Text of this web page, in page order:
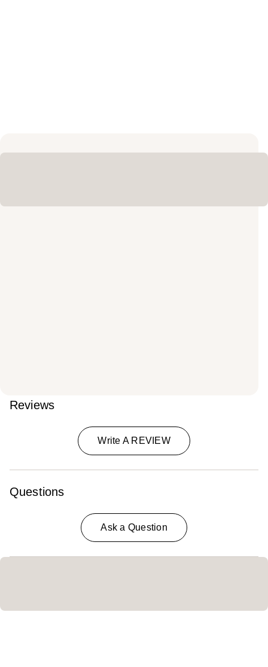
Reviews
Write A REVIEW
Questions
Ask a Question